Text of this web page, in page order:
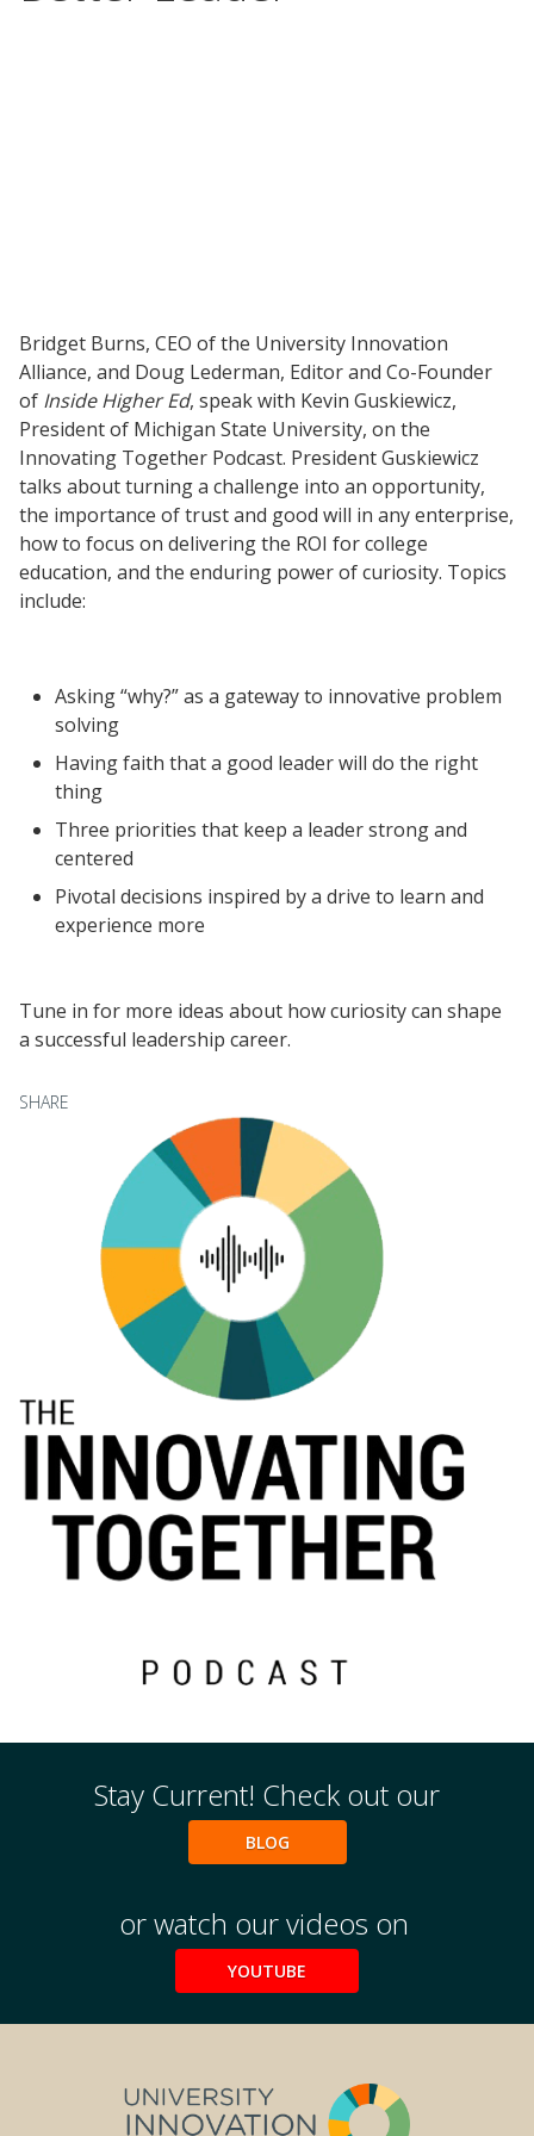
Resources
Blog Posts
Scaling Innovation Toolkit
Proactive Advising Playbook
Listening with Empathy Playbook
College to Career
Frontier Set
Newsletter
Lab Login
Weekly Wisdom
Bridget Burns, CEO of the University Innovation
Alliance, and Doug Lederman, Editor and Co-Founder
of Inside Higher Ed, speak with Kevin Guskiewicz,
President of Michigan State University, on the
Innovating Together Podcast. President Guskiewicz
talks about turning a challenge into an opportunity,
the importance of trust and good will in any enterprise,
how to focus on delivering the ROI for college
education, and the enduring power of curiosity. Topics
include:
Asking “why?” as a gateway to innovative problem
solving
Having faith that a good leader will do the right
thing
Three priorities that keep a leader strong and
centered
Pivotal decisions inspired by a drive to learn and
experience more
Tune in for more ideas about how curiosity can shape
a successful leadership career.
SHARE
Stay Current! Check out our
BLOG
or watch our videos on
YOUTUBE